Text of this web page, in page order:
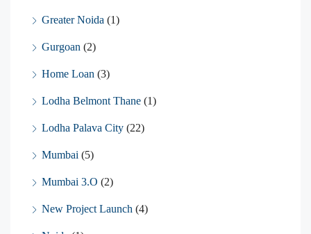
Greater Noida (1)
Gurgoan (2)
Home Loan (3)
Lodha Belmont Thane (1)
Lodha Palava City (22)
Mumbai (5)
Mumbai 3.O (2)
New Project Launch (4)